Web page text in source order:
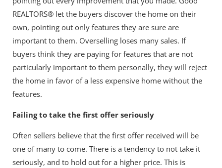
REALTORS® let the buyers discover the home on their
own, pointing out only features they are sure are
important to them. Overselling loses many sales. If
buyers think they are paying for features that are not
particularly important to them personally, they will reject
the home in favor of a less expensive home without the
features.
Failing to take the first offer seriously
Often sellers believe that the first offer received will be
one of many to come. There is a tendency to not take it
seriously, and to hold out for a higher price. This is